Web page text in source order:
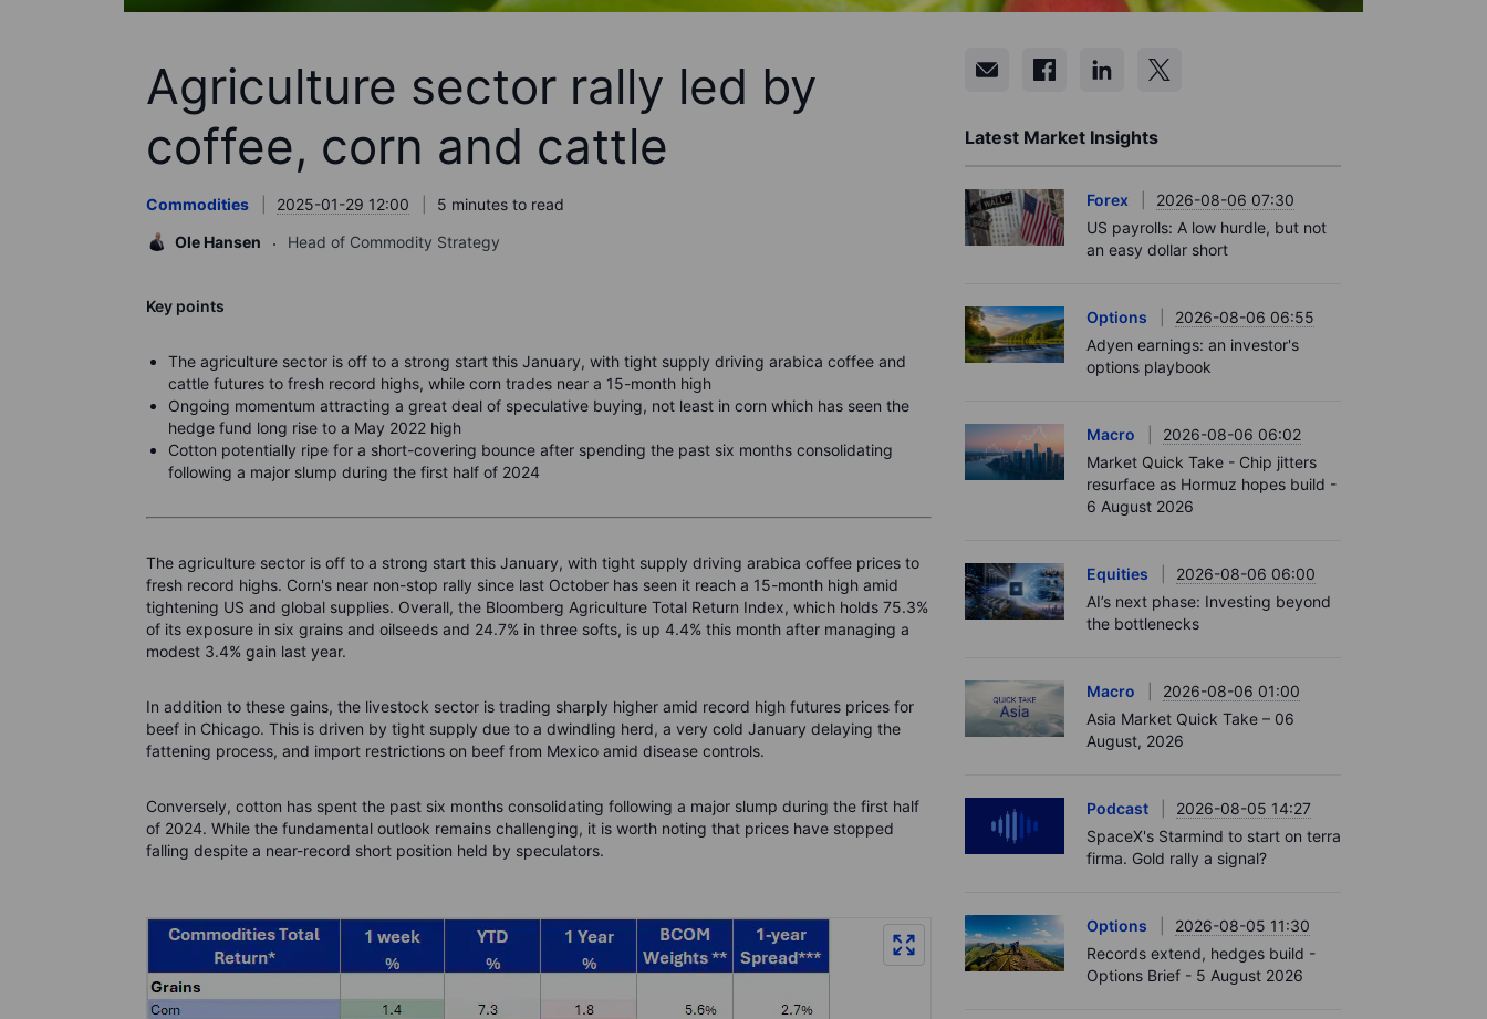
Agriculture sector rally led by
coffee, corn and cattle
Commodities 2025-01-29 12:00
5 minutes to read
Ole Hansen
Head of Commodity Strategy
Key points
The agriculture sector is off to a strong start this January, with tight supply driving arabica coffee and
cattle futures to fresh record highs, while corn trades near a 15-month high
Ongoing momentum attracting a great deal of speculative buying, not least in corn which has seen the
hedge fund long rise to a May 2022 high
Cotton potentially ripe for a short-covering bounce after spending the past six months consolidating
following a major slump during the first half of 2024
The agriculture sector is off to a strong start this January, with tight supply driving arabica coffee prices to
fresh record highs. Corn's near non-stop rally since last October has seen it reach a 15-month high amid
tightening US and global supplies. Overall, the Bloomberg Agriculture Total Return Index, which holds 75.3%
of its exposure in six grains and oilseeds and 24.7% in three softs, is up 4.4% this month after managing a
modest 3.4% gain last year.
In addition to these gains, the livestock sector is trading sharply higher amid record high futures prices for
beef in Chicago. This is driven by tight supply due to a dwindling herd, a very cold January delaying the
fattening process, and import restrictions on beef from Mexico amid disease controls.
Conversely, cotton has spent the past six months consolidating following a major slump during the first half
of 2024. While the fundamental outlook remains challenging, it is worth noting that prices have stopped
falling despite a near-record short position held by speculators.
Latest Market Insights
Forex
2026-08-06 07:30
US payrolls: A low hurdle, but not
an easy dollar short
Options
2026-08-06 06:55
Adyen earnings: an investor's
options playbook
Macro
2026-08-06 06:02
Market Quick Take - Chip jitters
resurface as Hormuz hopes build -
6 August 2026
Equities
2026-08-06 06:00
AI’s next phase: Investing beyond
the bottlenecks
Macro
2026-08-06 01:00
Asia Market Quick Take – 06
August, 2026
Podcast
2026-08-05 14:27
SpaceX's Starmind to start on terra
firma. Gold rally a signal?
Options
2026-08-05 11:30
Records extend, hedges build -
Options Brief - 5 August 2026